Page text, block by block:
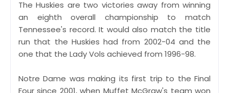
The Huskies are two victories away from winning
an eighth overall championship to match
Tennessee's record. It would also match the title
run that the Huskies had from 2002-04 and the
one that the Lady Vols achieved from 1996-98.
Notre Dame was making its first trip to the Final